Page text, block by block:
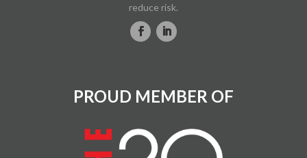
reduce risk.
PROUD MEMBER OF